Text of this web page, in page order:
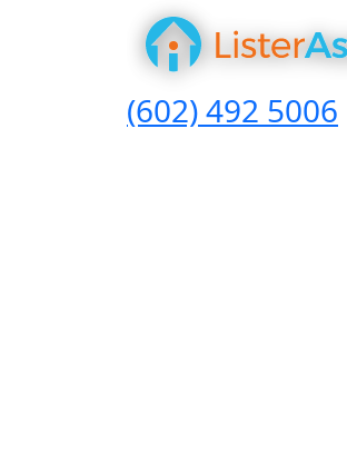
(602) 492 5006